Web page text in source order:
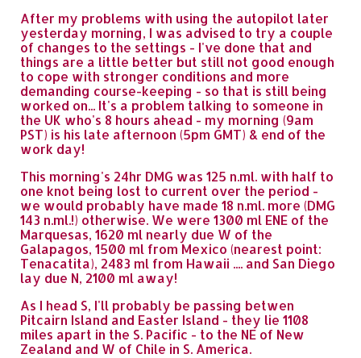
After my problems with using the autopilot later
yesterday morning, I was advised to try a couple
of changes to the settings - I've done that and
things are a little better but still not good enough
to cope with stronger conditions and more
demanding course-keeping - so that is still being
worked on... It's a problem talking to someone in
the UK who's 8 hours ahead - my morning (9am
PST) is his late afternoon (5pm GMT) & end of the
work day!
This morning's 24hr DMG was 125 n.ml. with half to
one knot being lost to current over the period -
we would probably have made 18 n.ml. more (DMG
143 n.ml.!) otherwise. We were 1300 ml ENE of the
Marquesas, 1620 ml nearly due W of the
Galapagos, 1500 ml from Mexico (nearest point:
Tenacatita), 2483 ml from Hawaii .... and San Diego
lay due N, 2100 ml away!
As I head S, I'll probably be passing betwen
Pitcairn Island and Easter Island - they lie 1108
miles apart in the S. Pacific - to the NE of New
Zealand and W of Chile in S. America.